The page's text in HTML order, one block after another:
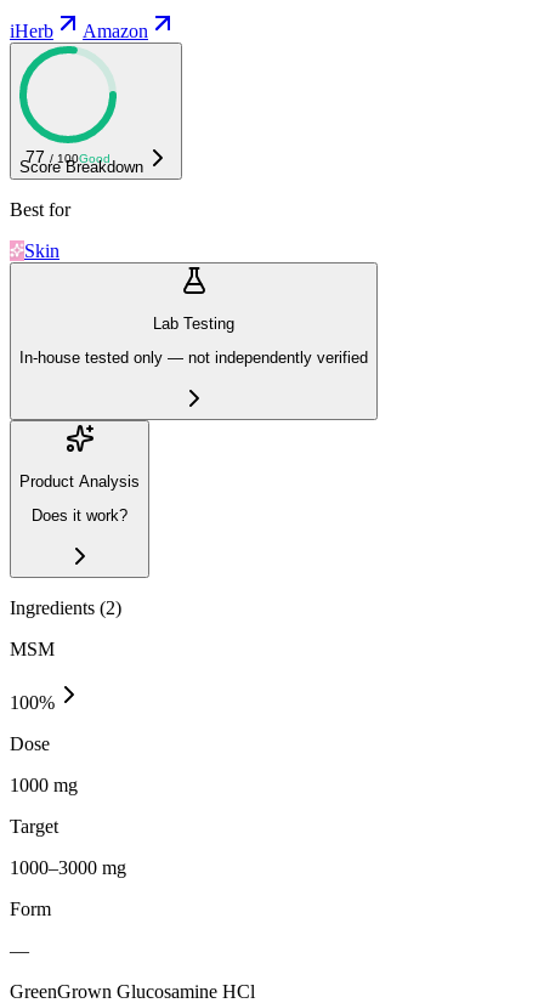
iHerb Amazon
77 / 100Good
Score Breakdown
Best for
Skin
Lab Testing
In-house tested only — not independently verified
Product Analysis
Does it work?
Ingredients (2)
MSM
100%
Dose
1000 mg
Target
1000–3000 mg
Form
—
GreenGrown Glucosamine HCl